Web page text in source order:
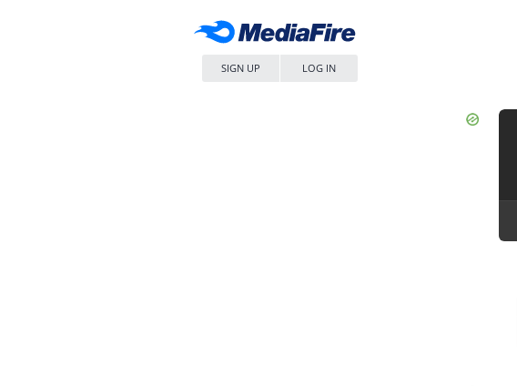
SIGN UP LOG IN